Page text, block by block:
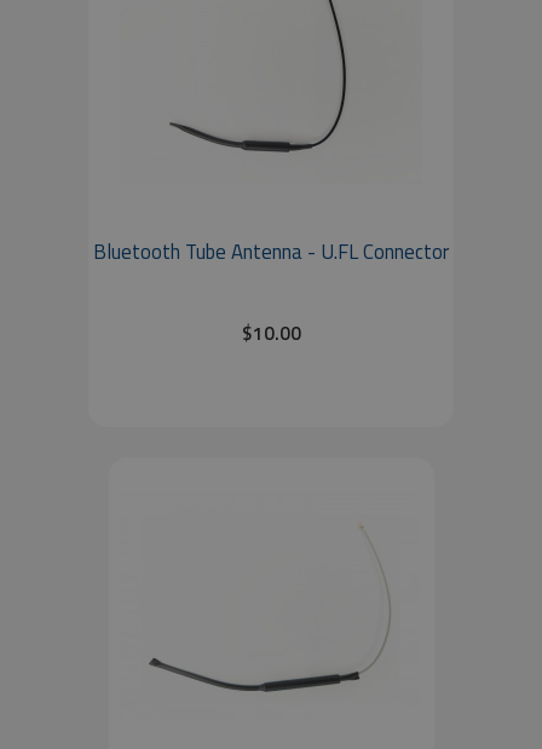
Bluetooth Tube Antenna - U.FL Connector
$10.00